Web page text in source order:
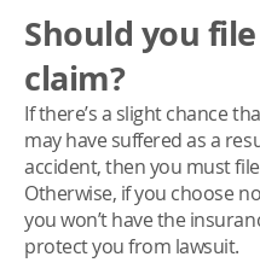
Should you
claim?
If there’s a slight chance
may have suffered as a
accident, then you must
Otherwise, if you choose
you won’t have the
protect you from lawsuit.